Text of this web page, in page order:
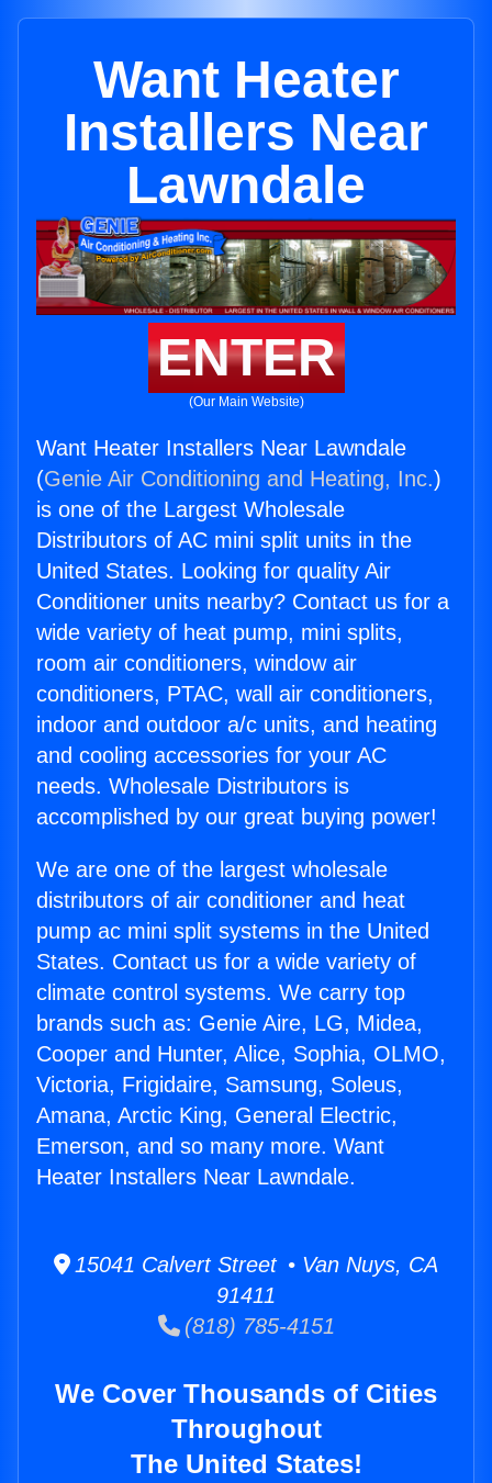
Want Heater
Installers Near
Lawndale
ENTER
(Our Main Website)
Want Heater Installers Near Lawndale
(Genie Air Conditioning and Heating, Inc.)
is one of the Largest Wholesale
Distributors of AC mini split units in the
United States. Looking for quality Air
Conditioner units nearby? Contact us for a
wide variety of heat pump, mini splits,
room air conditioners, window air
conditioners, PTAC, wall air conditioners,
indoor and outdoor a/c units, and heating
and cooling accessories for your AC
needs. Wholesale Distributors is
accomplished by our great buying power!
We are one of the largest wholesale
distributors of air conditioner and heat
pump ac mini split systems in the United
States. Contact us for a wide variety of
climate control systems. We carry top
brands such as: Genie Aire, LG, Midea,
Cooper and Hunter, Alice, Sophia, OLMO,
Victoria, Frigidaire, Samsung, Soleus,
Amana, Arctic King, General Electric,
Emerson, and so many more. Want
Heater Installers Near Lawndale.
15041 Calvert Street • Van Nuys, CA
91411
(818) 785-4151
We Cover Thousands of Cities
Throughout
The United States!